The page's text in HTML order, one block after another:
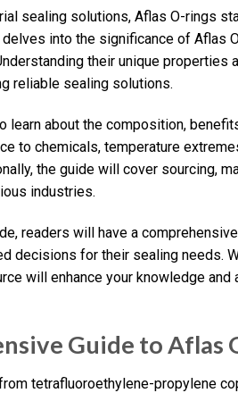
sealing solutions, Aflas O-rings
into the significance of Aflas
their unique properties
reliable sealing solutions.
learn about the composition,
to chemicals, temperature
the guide will cover sourcing,
industries.
readers will have a
decisions for their sealing needs.
will enhance your knowledge
Guide to Aflas
tetrafluoroethylene-propylene